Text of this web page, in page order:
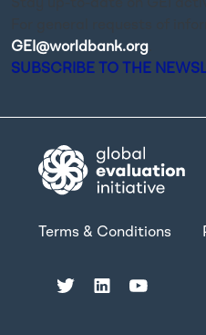
GEI@worldbank.org
SUBSCRIBE TO THE
Terms & Conditions